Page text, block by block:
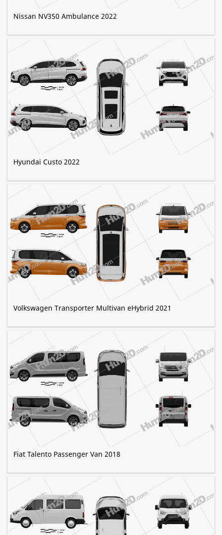
Nissan NV350 Ambulance 2022
Hyundai Custo 2022
Volkswagen Transporter Multivan eHybrid 2021
Fiat Talento Passenger Van 2018